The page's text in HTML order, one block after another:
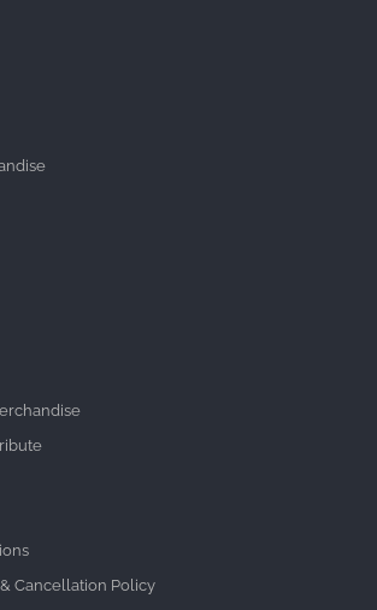
Cancellation Policy